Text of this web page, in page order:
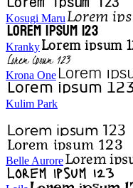
Kosugi Maru
Kranky
Krona One
Kulim Park
Belle Aurore